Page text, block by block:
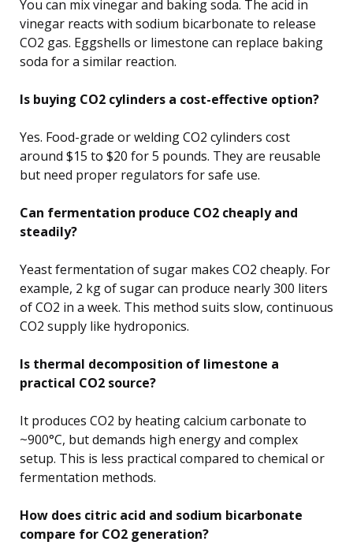
You can mix vinegar and baking soda. The acid in
vinegar reacts with sodium bicarbonate to release
CO2 gas. Eggshells or limestone can replace baking
soda for a similar reaction.
Is buying CO2 cylinders a cost-effective option?
Yes. Food-grade or welding CO2 cylinders cost
around $15 to $20 for 5 pounds. They are reusable
but need proper regulators for safe use.
Can fermentation produce CO2 cheaply and
steadily?
Yeast fermentation of sugar makes CO2 cheaply. For
example, 2 kg of sugar can produce nearly 300 liters
of CO2 in a week. This method suits slow, continuous
CO2 supply like hydroponics.
Is thermal decomposition of limestone a
practical CO2 source?
It produces CO2 by heating calcium carbonate to
~900°C, but demands high energy and complex
setup. This is less practical compared to chemical or
fermentation methods.
How does citric acid and sodium bicarbonate
compare for CO2 generation?